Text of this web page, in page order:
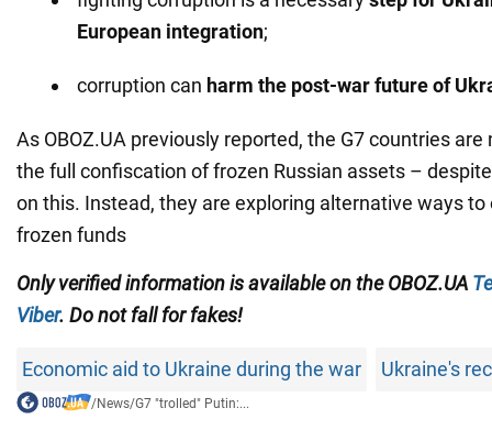
European integration;
corruption can harm the post-war future of
As OBOZ.UA previously reported, the G7 countries
the full confiscation of frozen Russian assets –
on this. Instead, they are exploring alternative ways
frozen funds
Only verified informationis available on theOBOZ.UA
Viber. Do not fall for fakes!
Economic aid to Ukraine during the war Ukraine's
/News/G7 "trolled" Putin:...